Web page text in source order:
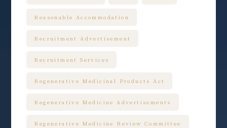
Reasonable Accommodation
Recruitment Advertisement
Recruitment Services
Regenerative Medicinal Products Act
Regenerative Medicine Advertisements
Regenerative Medicine Review Committee